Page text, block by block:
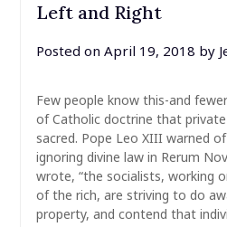
Left and Right
Posted on April 19, 2018 by
Few people know this-and
of Catholic doctrine that
sacred. Pope Leo XIII warned
ignoring divine law in Rerum
wrote, “the socialists, working
of the rich, are striving to do
property, and contend that